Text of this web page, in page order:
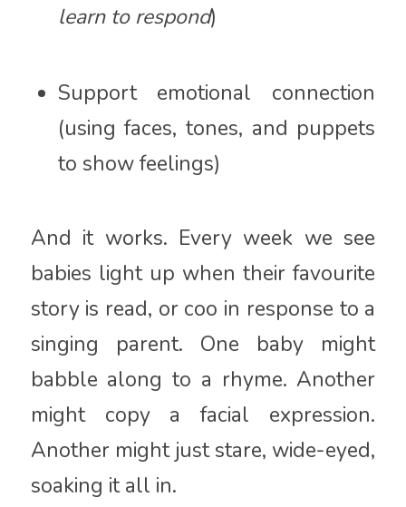
learn to respond)
Support emotional connection
(using faces, tones, and puppets
to show feelings)
And it works. Every week we see
babies light up when their favourite
story is read, or coo in response to a
singing parent. One baby might
babble along to a rhyme. Another
might copy a facial expression.
Another might just stare, wide-eyed,
soaking it all in.